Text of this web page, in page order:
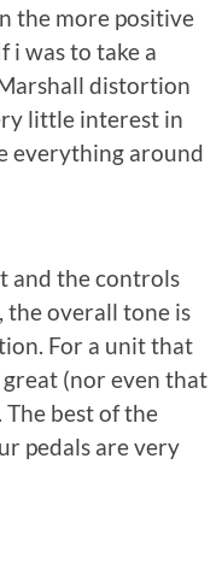
the more positive
i was to take a
distortion
little interest in
everything around
and the controls
the overall tone is
For a unit that
great (nor even that
best of the
pedals are very